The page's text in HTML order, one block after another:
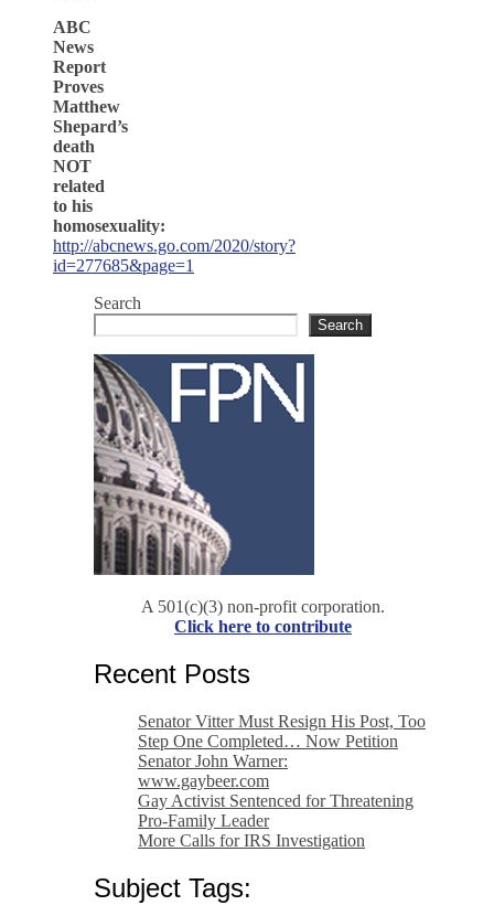
ABC
News
Report
Proves
Matthew
Shepard’s
death
NOT
related
to his
homosexuality:
http://abcnews.go.com/2020/story?
id=277685&page=1
Search
Search
A 501(c)(3) non-profit corporation.
Click here to contribute
Recent Posts
Senator Vitter Must Resign His Post, Too
Step One Completed… Now Petition
Senator John Warner:
www.gaybeer.com
Gay Activist Sentenced for Threatening
Pro-Family Leader
More Calls for IRS Investigation
Subject Tags: